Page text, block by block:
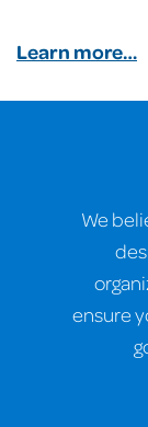
Learn more…
We
ensure